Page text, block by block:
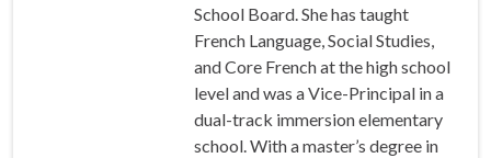
School Board. She has taught
French Language, Social Studies,
and Core French at the high school
level and was a Vice-Principal in a
dual-track immersion elementary
school. With a master’s degree in